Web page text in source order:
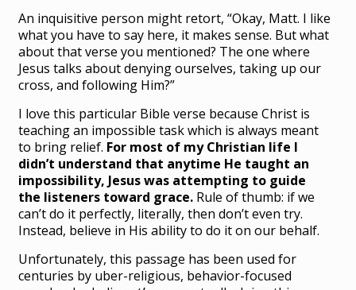
An inquisitive person might retort, “Okay, Matt. I like
what you have to say here, it makes sense. But what
about that verse you mentioned? The one where
Jesus talks about denying ourselves, taking up our
cross, and following Him?”
I love this particular Bible verse because Christ is
teaching an impossible task which is always meant
to bring relief. For most of my Christian life I
didn’t understand that anytime He taught an
impossibility, Jesus was attempting to guide
the listeners toward grace. Rule of thumb: if we
can’t do it perfectly, literally, then don’t even try.
Instead, believe in His ability to do it on our behalf.
Unfortunately, this passage has been used for
centuries by uber-religious, behavior-focused